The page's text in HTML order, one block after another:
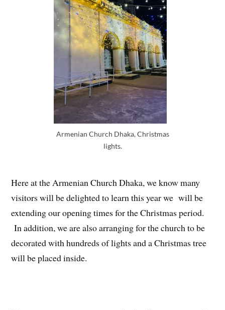
Armenian Church Dhaka, Christmas
lights.
Here at the Armenian Church Dhaka, we know many
visitors will be delighted to learn this year we will be
extending our opening times for the Christmas period.
In addition, we are also arranging for the church to be
decorated with hundreds of lights and a Christmas tree
will be placed inside.